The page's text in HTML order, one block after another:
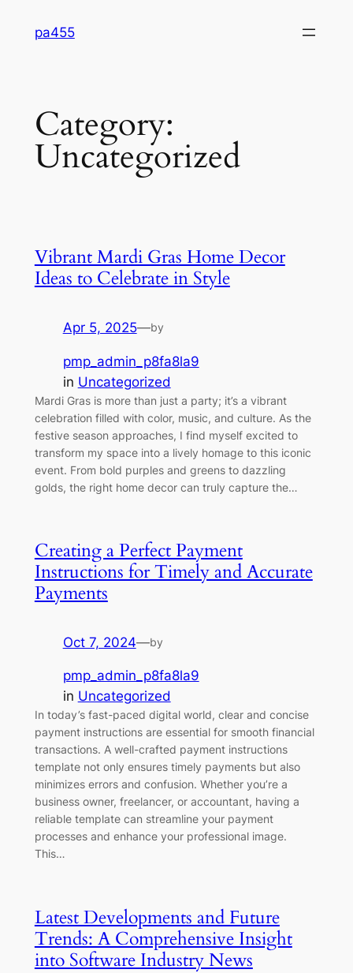
pa455
Category:
Uncategorized
Vibrant Mardi Gras Home Decor
Ideas to Celebrate in Style
Apr 5, 2025—by
pmp_admin_p8fa8la9
in Uncategorized
Mardi Gras is more than just a party; it’s a vibrant
celebration filled with color, music, and culture. As the
festive season approaches, I find myself excited to
transform my space into a lively homage to this iconic
event. From bold purples and greens to dazzling
golds, the right home decor can truly capture the…
Creating a Perfect Payment
Instructions for Timely and Accurate
Payments
Oct 7, 2024—by
pmp_admin_p8fa8la9
in Uncategorized
In today’s fast-paced digital world, clear and concise
payment instructions are essential for smooth financial
transactions. A well-crafted payment instructions
template not only ensures timely payments but also
minimizes errors and confusion. Whether you’re a
business owner, freelancer, or accountant, having a
reliable template can streamline your payment
processes and enhance your professional image.
This…
Latest Developments and Future
Trends: A Comprehensive Insight
into Software Industry News